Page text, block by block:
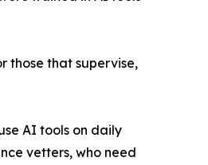
those that supervise,
AI tools on daily
vetters, who need